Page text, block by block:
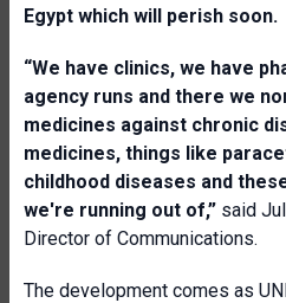
Egypt which will perish soon.
“We have clinics, we have
agency runs and there we
medicines against chronic
medicines, things like
childhood diseases and
we're running out of,” said
Director of Communications.
The development comes as